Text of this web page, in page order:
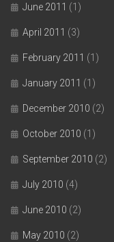
June 2011 (1)
April 2011 (3)
February 2011 (1)
January 2011 (1)
December 2010 (2)
October 2010 (1)
September 2010 (2)
July 2010 (4)
June 2010 (2)
May 2010 (2)